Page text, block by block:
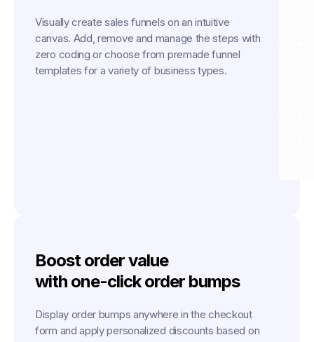
Visually create sales funnels on an intuitive
canvas. Add, remove and manage the steps with
zero coding or choose from premade funnel
templates for a variety of business types.
Boost order value
with one-click order bumps
Display order bumps anywhere in the checkout
form and apply personalized discounts based on